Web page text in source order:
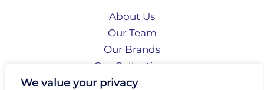
We value your privacy
About Us
Our Team
Our Brands
Our Collections
Social Responsibility